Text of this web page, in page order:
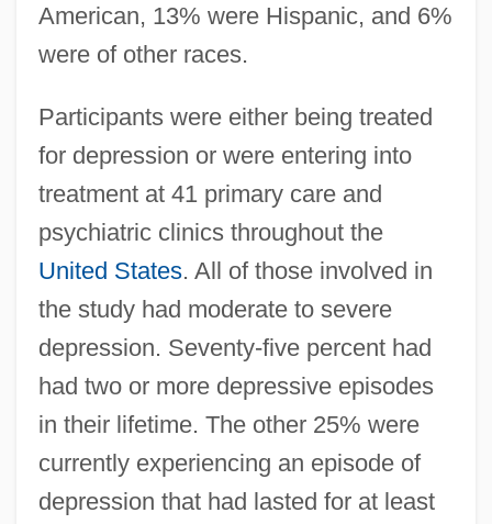
American, 13% were Hispanic, and 6%
were of other races.
Participants were either being treated
for depression or were entering into
treatment at 41 primary care and
psychiatric clinics throughout the
United States. All of those involved in
the study had moderate to severe
depression. Seventy-five percent had
had two or more depressive episodes
in their lifetime. The other 25% were
currently experiencing an episode of
depression that had lasted for at least